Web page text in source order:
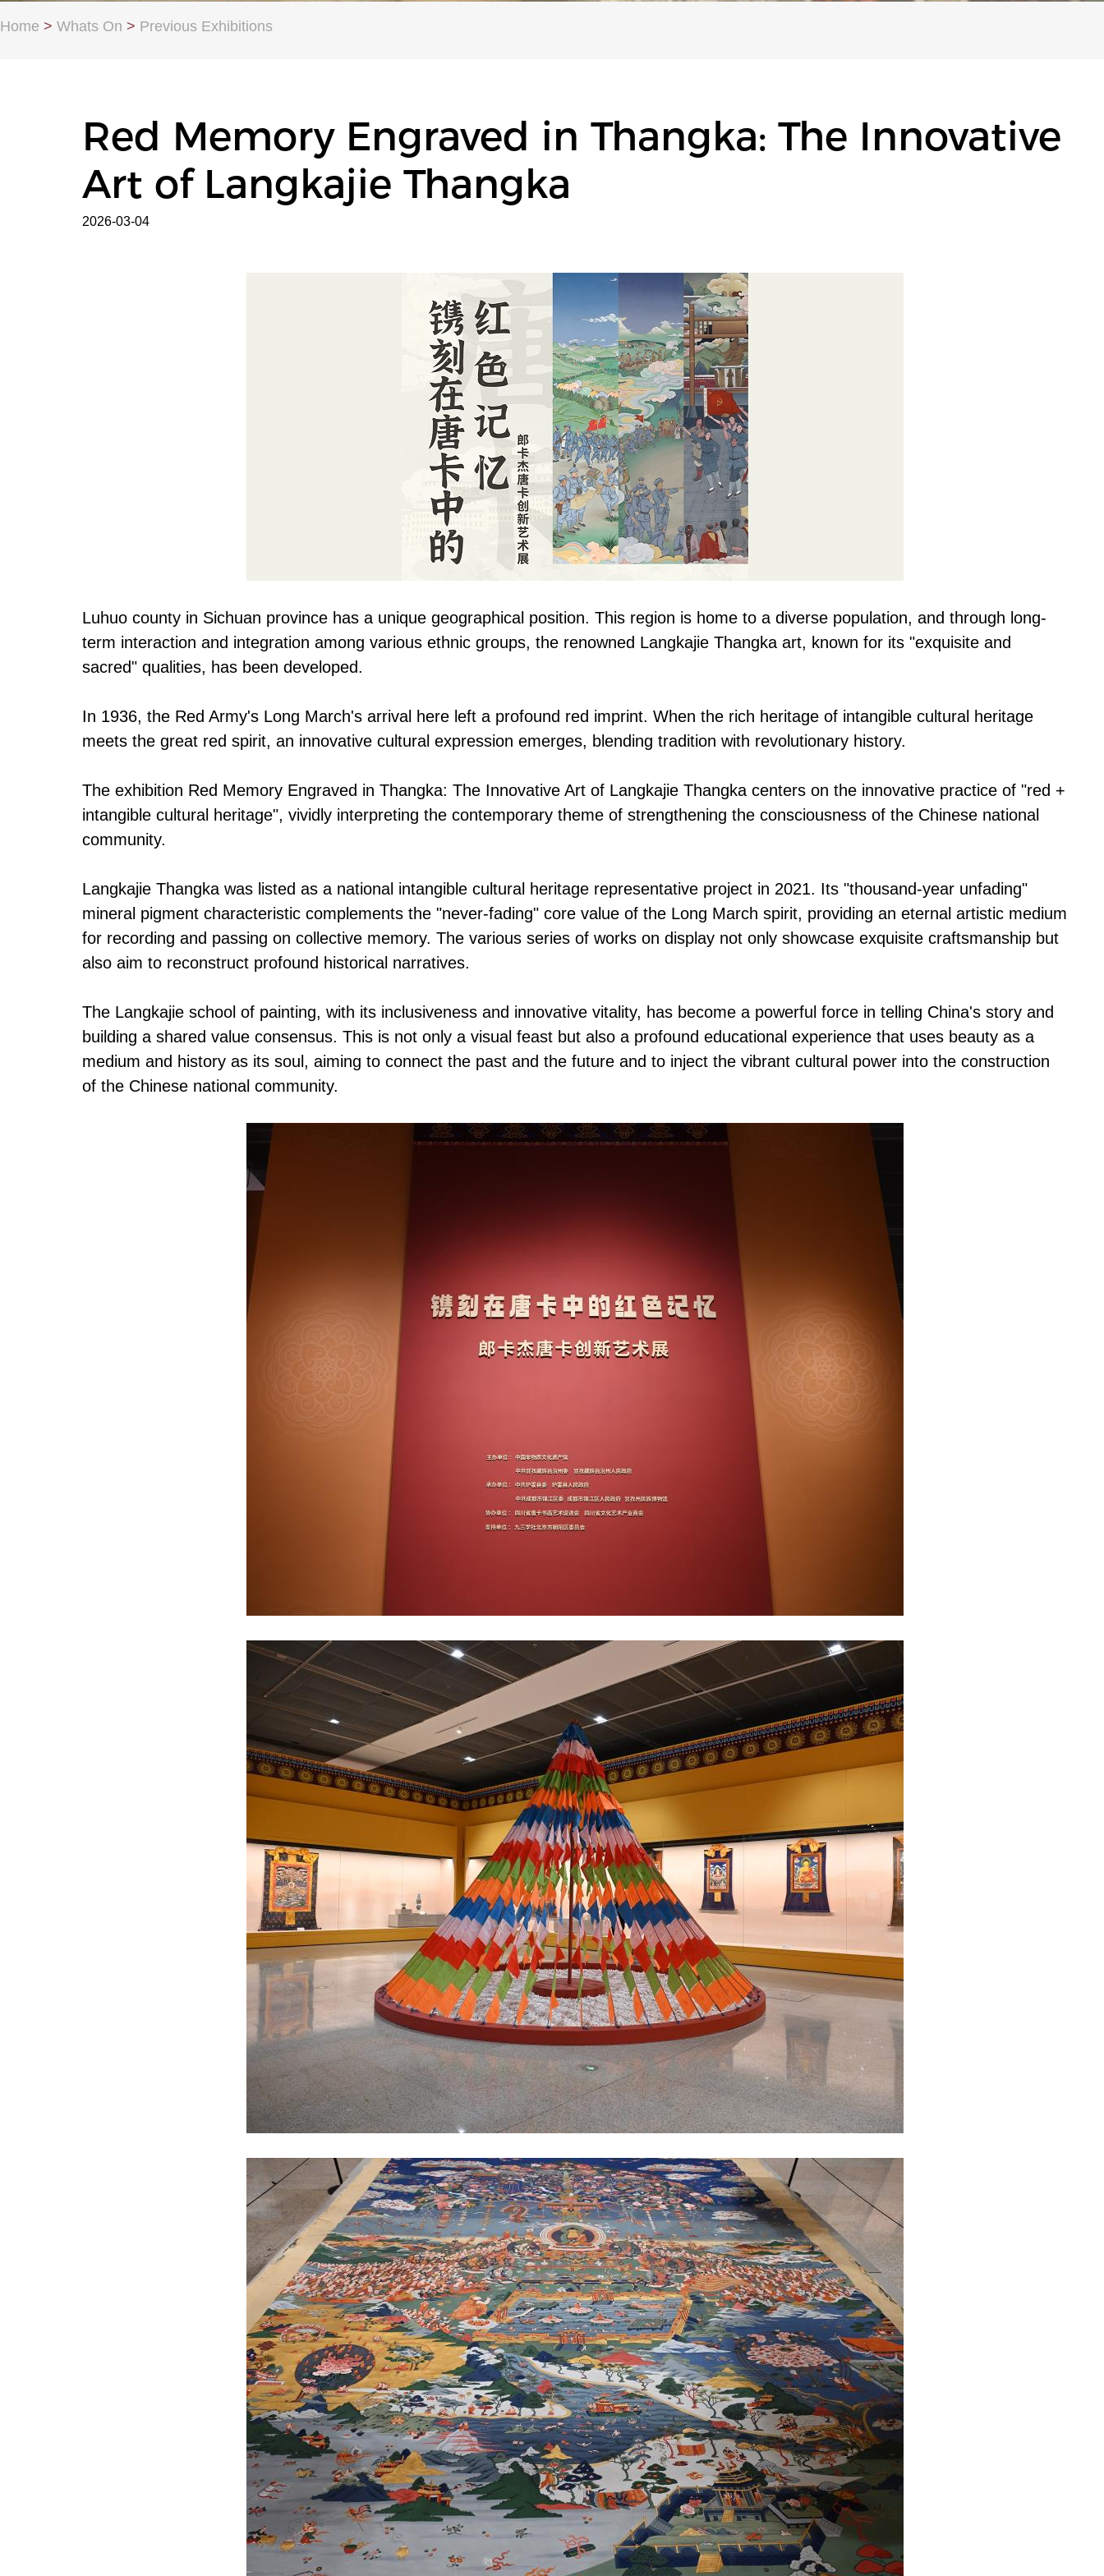
Home > Whats On > Previous Exhibitions
Red Memory Engraved in Thangka: The Innovative
Art of Langkajie Thangka
2026-03-04
Luhuo county in Sichuan province has a unique geographical position. This region is home to a diverse population, and through long-
term interaction and integration among various ethnic groups, the renowned Langkajie Thangka art, known for its "exquisite and
sacred" qualities, has been developed.
In 1936, the Red Army's Long March's arrival here left a profound red imprint. When the rich heritage of intangible cultural heritage
meets the great red spirit, an innovative cultural expression emerges, blending tradition with revolutionary history.
The exhibition Red Memory Engraved in Thangka: The Innovative Art of Langkajie Thangka centers on the innovative practice of "red +
intangible cultural heritage", vividly interpreting the contemporary theme of strengthening the consciousness of the Chinese national
community.
Langkajie Thangka was listed as a national intangible cultural heritage representative project in 2021. Its "thousand-year unfading"
mineral pigment characteristic complements the "never-fading" core value of the Long March spirit, providing an eternal artistic medium
for recording and passing on collective memory. The various series of works on display not only showcase exquisite craftsmanship but
also aim to reconstruct profound historical narratives.
The Langkajie school of painting, with its inclusiveness and innovative vitality, has become a powerful force in telling China's story and
building a shared value consensus. This is not only a visual feast but also a profound educational experience that uses beauty as a
medium and history as its soul, aiming to connect the past and the future and to inject the vibrant cultural power into the construction
of the Chinese national community.